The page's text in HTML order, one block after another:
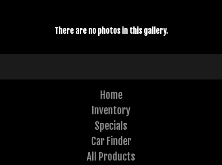
There are no photos in this gallery.
Home
Inventory
Specials
Car Finder
All Products